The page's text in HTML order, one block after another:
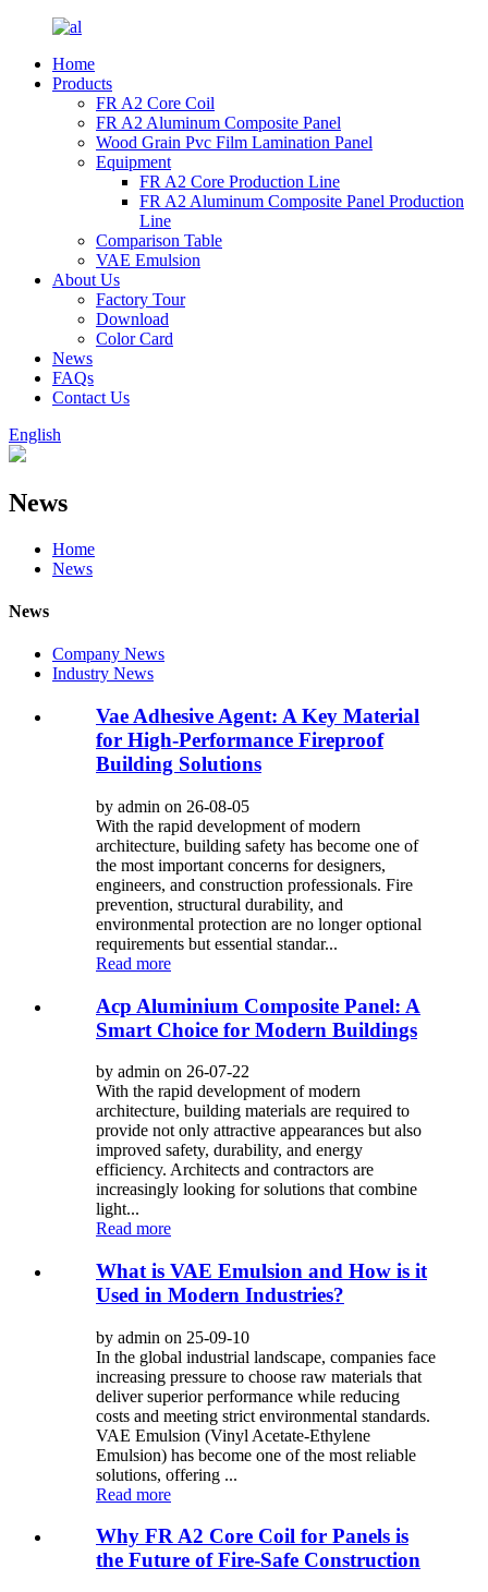
Home
Products
FR A2 Core Coil
FR A2 Aluminum Composite Panel
Wood Grain Pvc Film Lamination Panel
Equipment
FR A2 Core Production Line
FR A2 Aluminum Composite Panel Production
Line
Comparison Table
VAE Emulsion
About Us
Factory Tour
Download
Color Card
News
FAQs
Contact Us
English
News
Home
News
News
Company News
Industry News
Vae Adhesive Agent: A Key Material
for High-Performance Fireproof
Building Solutions
by admin on 26-08-05
With the rapid development of modern
architecture, building safety has become one of
the most important concerns for designers,
engineers, and construction professionals. Fire
prevention, structural durability, and
environmental protection are no longer optional
requirements but essential standar...
Read more
Acp Aluminium Composite Panel: A
Smart Choice for Modern Buildings
by admin on 26-07-22
With the rapid development of modern
architecture, building materials are required to
provide not only attractive appearances but also
improved safety, durability, and energy
efficiency. Architects and contractors are
increasingly looking for solutions that combine
light...
Read more
What is VAE Emulsion and How is it
Used in Modern Industries?
by admin on 25-09-10
In the global industrial landscape, companies face
increasing pressure to choose raw materials that
deliver superior performance while reducing
costs and meeting strict environmental standards.
VAE Emulsion (Vinyl Acetate-Ethylene
Emulsion) has become one of the most reliable
solutions, offering ...
Read more
Why FR A2 Core Coil for Panels is
the Future of Fire-Safe Construction